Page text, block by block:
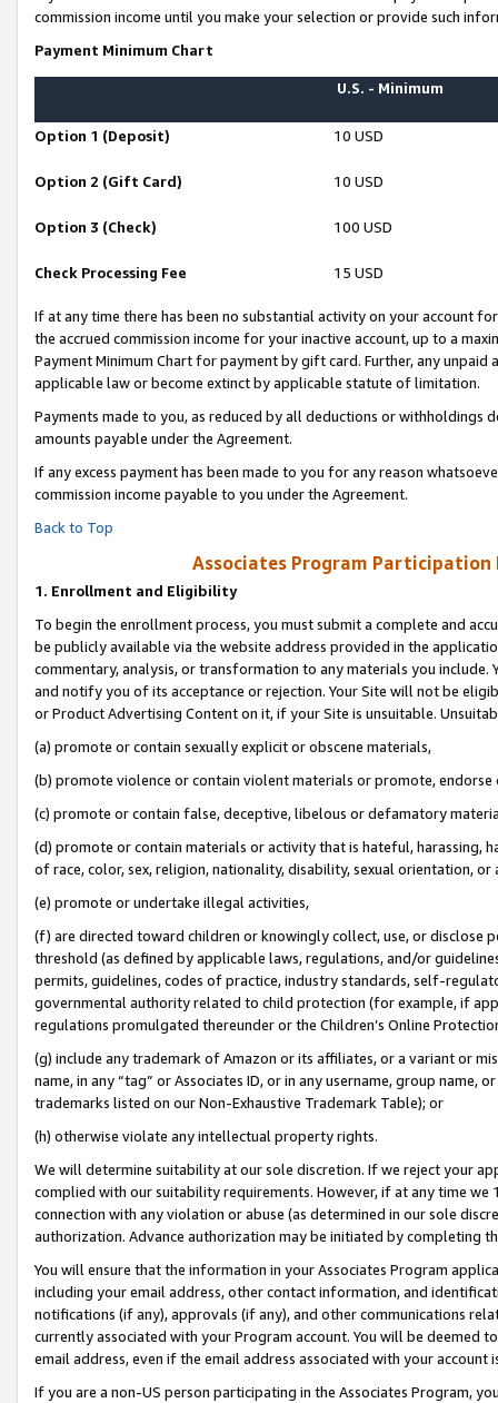
commission income until you make your selection or provide such
Payment Minimum Chart
U.S. - Minimum
Option 1 (Deposit) 10 USD
Option 2 (Gift Card) 10 USD
Option 3 (Check) 100 USD
Check Processing Fee 15 USD
If at any time there has been no substantial activity on your account
the accrued commission income for your inactive account, up to a
Payment Minimum Chart for payment by gift card. Further, any
applicable law or become extinct by applicable statute of limitation.
Payments made to you, as reduced by all deductions or
amounts payable under the Agreement.
If any excess payment has been made to you for any reason
commission income payable to you under the Agreement.
Back to Top
Associates Program Participation
1. Enrollment and Eligibility
To begin the enrollment process, you must submit a complete and
be publicly available via the website address provided in the
commentary, analysis, or transformation to any materials you
and notify you of its acceptance or rejection. Your Site will not be
or Product Advertising Content on it, if your Site is unsuitable.
(a) promote or contain sexually explicit or obscene materials,
(b) promote violence or contain violent materials or promote,
(c) promote or contain false, deceptive, libelous or defamatory
(d) promote or contain materials or activity that is hateful, harassing,
of race, color, sex, religion, nationality, disability, sexual orientation, or
(e) promote or undertake illegal activities,
(f) are directed toward children or knowingly collect, use, or
threshold (as defined by applicable laws, regulations, and/or
permits, guidelines, codes of practice, industry standards, self-
governmental authority related to child protection (for example, if
regulations promulgated thereunder or the Children’s Online
(g) include any trademark of Amazon or its affiliates, or a variant or
name, in any “tag” or Associates ID, or in any username, group
trademarks listed on our Non-Exhaustive Trademark Table); or
(h) otherwise violate any intellectual property rights.
We will determine suitability at our sole discretion. If we reject your
complied with our suitability requirements. However, if at any time
connection with any violation or abuse (as determined in our sole
authorization. Advance authorization may be initiated by completing
You will ensure that the information in your Associates Program
including your email address, other contact information, and
notifications (if any), approvals (if any), and other communications
currently associated with your Program account. You will be deemed
email address, even if the email address associated with your account
If you are a non-US person participating in the Associates Program,